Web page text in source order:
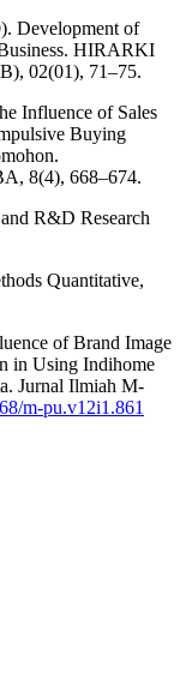
Development of
HIRARKI
02(01), 71–75.
Influence of Sales
Buying
8(4), 668–674.
R&D Research
Quantitative,
of Brand Image
in Using Indihome
Jurnal Ilmiah M-
m-pu.v12i1.861